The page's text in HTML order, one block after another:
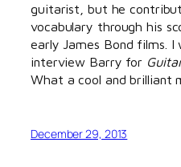
guitarist, but he
vocabulary through his
early James Bond films.
interview Barry for
What a cool and brilliant
December 29, 2013